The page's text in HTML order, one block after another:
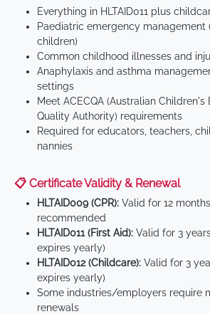
Everything in HLTAID011 plus
Paediatric emergency management
children)
Common childhood illnesses and
Anaphylaxis and asthma
settings
Meet ACECQA (Australian Children's
Quality Authority) requirements
Required for educators, teachers,
nannies
📋 Certificate Validity & Renewal
HLTAID009 (CPR): Valid for 12
recommended
HLTAID011 (First Aid): Valid for 3
expires yearly)
HLTAID012 (Childcare): Valid for 3
expires yearly)
Some industries/employers require
renewals